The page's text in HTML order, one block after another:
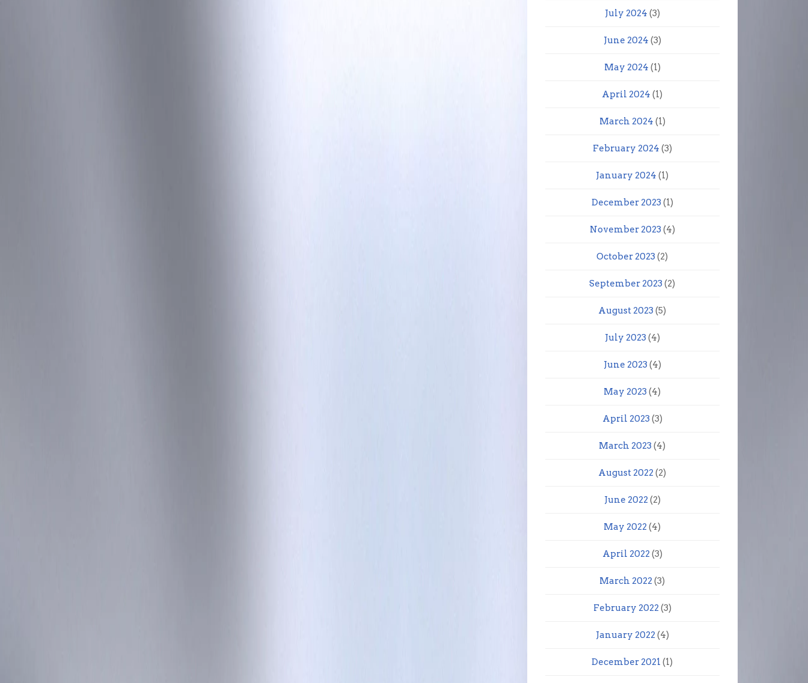
July 2024 (3)
June 2024 (3)
May 2024 (1)
April 2024 (1)
March 2024 (1)
February 2024 (3)
January 2024 (1)
December 2023 (1)
November 2023 (4)
October 2023 (2)
September 2023 (2)
August 2023 (5)
July 2023 (4)
June 2023 (4)
May 2023 (4)
April 2023 (3)
March 2023 (4)
August 2022 (2)
June 2022 (2)
May 2022 (4)
April 2022 (3)
March 2022 (3)
February 2022 (3)
January 2022 (4)
December 2021 (1)